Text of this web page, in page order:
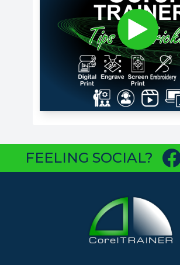
FEELING SOCIAL?